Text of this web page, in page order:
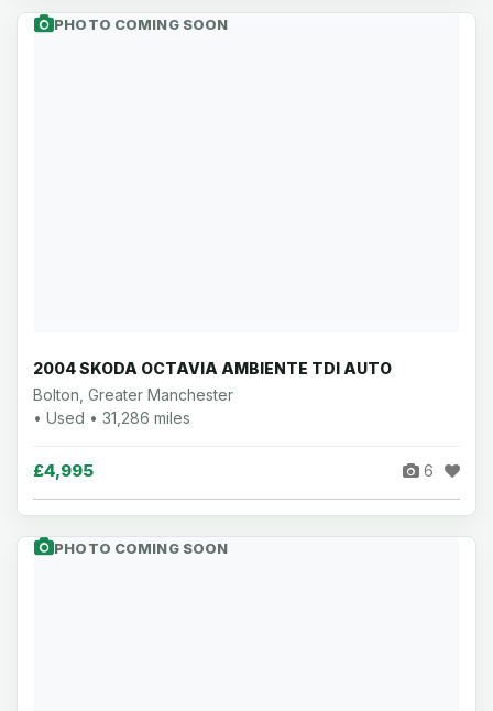
PHOTO COMING SOON
2004 SKODA OCTAVIA AMBIENTE TDI AUTO
Bolton, Greater Manchester
• Used • 31,286 miles
£4,995 6
PHOTO COMING SOON